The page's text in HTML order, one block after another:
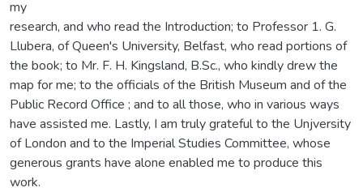
my
research, and who read the Introduction; to Professor 1. G.
Llubera, of Queen's University, Belfast, who read portions of
the book; to Mr. F. H. Kingsland, B.Sc., who kindly drew the
map for me; to the officials of the British Museum and of the
Public Record Office ; and to all those, who in various ways
have assisted me. Lastly, I am truly grateful to the Unjversity
of London and to the Imperial Studies Committee, whose
generous grants have alone enabled me to produce this
work.